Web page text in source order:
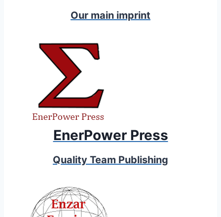
Our main imprint
EnerPower Press
Quality Team Publishing